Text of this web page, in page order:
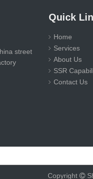
street
Quick
Home
Services
About Us
SSR
Contact Us
Copyright 